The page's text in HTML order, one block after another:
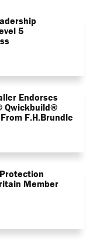
5
Endorses
Qwickbuild®
F.H.Brundle
Member